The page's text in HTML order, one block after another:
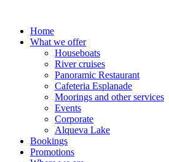
Home
What we offer
Houseboats
River cruises
Panoramic Restaurant
Cafeteria Esplanade
Moorings and other services
Events
Corporate
Alqueva Lake
Bookings
Promotions